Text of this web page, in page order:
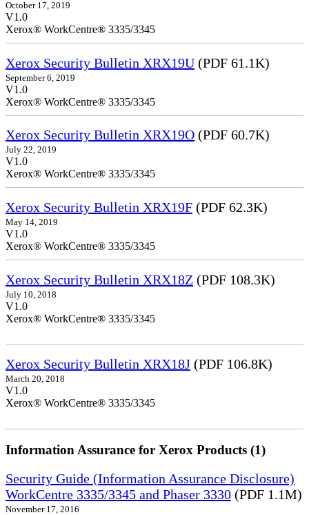
October 17, 2019
V1.0
Xerox® WorkCentre® 3335/3345
Xerox Security Bulletin XRX19U (PDF 61.1K)
September 6, 2019
V1.0
Xerox® WorkCentre® 3335/3345
Xerox Security Bulletin XRX19O (PDF 60.7K)
July 22, 2019
V1.0
Xerox® WorkCentre® 3335/3345
Xerox Security Bulletin XRX19F (PDF 62.3K)
May 14, 2019
V1.0
Xerox® WorkCentre® 3335/3345
Xerox Security Bulletin XRX18Z (PDF 108.3K)
July 10, 2018
V1.0
Xerox® WorkCentre® 3335/3345
Xerox Security Bulletin XRX18J (PDF 106.8K)
March 20, 2018
V1.0
Xerox® WorkCentre® 3335/3345
Information Assurance for Xerox Products (1)
Security Guide (Information Assurance Disclosure)
WorkCentre 3335/3345 and Phaser 3330 (PDF 1.1M)
November 17, 2016